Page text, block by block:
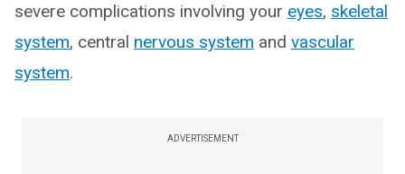
severe complications involving your eyes, skeletal
system, central nervous system and vascular
system.
ADVERTISEMENT